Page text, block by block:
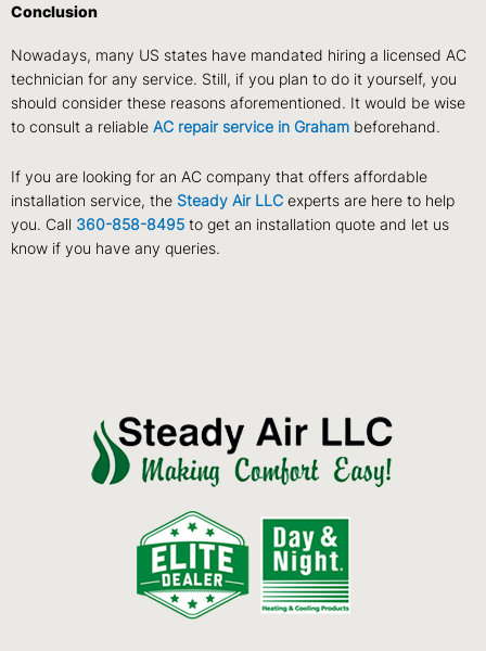
Conclusion
Nowadays, many US states have mandated hiring a licensed AC
technician for any service. Still, if you plan to do it yourself, you
should consider these reasons aforementioned. It would be wise
to consult a reliable AC repair service in Graham beforehand.
If you are looking for an AC company that offers affordable
installation service, the Steady Air LLC experts are here to help
you. Call 360-858-8495 to get an installation quote and let us
know if you have any queries.